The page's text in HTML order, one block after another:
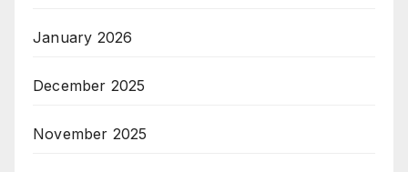
January 2026
December 2025
November 2025